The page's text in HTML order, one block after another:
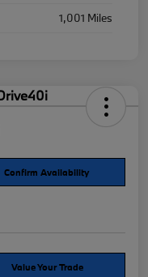
1,001 Miles
Confirm Availability
Value Your Trade